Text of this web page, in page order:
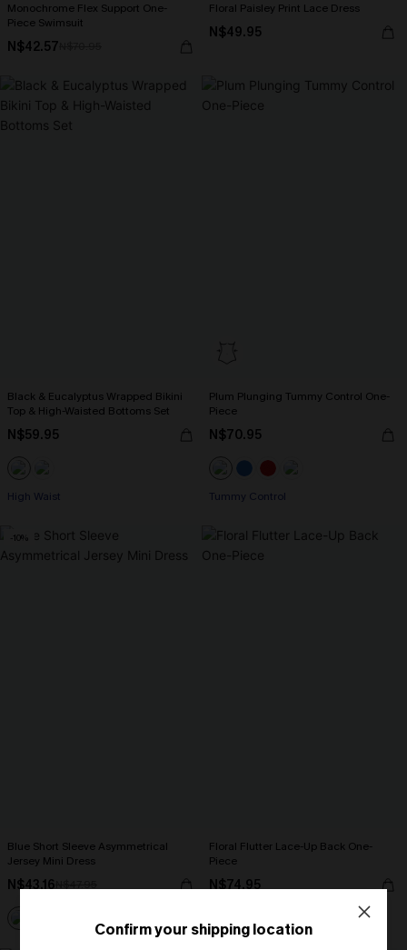
Monochrome Flex Support One-
Piece Swimsuit
N$42.57
Floral Paisley Print Lace Dress
N$49.95
Black & Eucalyptus Wrapped Bikini
Top & High-Waisted Bottoms Set
N$59.95
High Waist
Plum Plunging Tummy Control One-
Piece
N$70.95
Tummy Control
-10%
Blue Short Sleeve Asymmetrical
Jersey Mini Dress
N$43.16
Floral Flutter Lace-Up Back One-
Piece
N$74.95
Confirm your shipping location